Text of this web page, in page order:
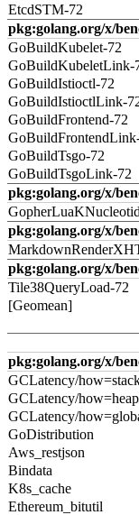
EtcdSTM-72
pkg:golang.org/x/
GoBuildKubelet-72
GoBuildKubeletLink-
GoBuildIstioctl-72
GoBuildIstioctlLink-
GoBuildFrontend-72
GoBuildTsgo-72
GoBuildTsgoLink-72
pkg:golang.org/x/
pkg:golang.org/x/
pkg:golang.org/x/
Tile38QueryLoad-72
[Geomean]
pkg:golang.org/x/
GCLatency/
GCLatency/
GCLatency/
GoDistribution
Aws_restjson
Bindata
K8s_cache
Ethereum_bitutil